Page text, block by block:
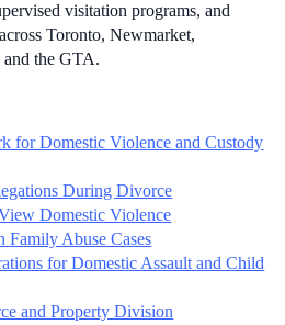
visitation programs, and
Toronto, Newmarket,
and the GTA.
for Domestic Violence and Custody
During Divorce
Domestic Violence
Family Abuse Cases
for Domestic Assault and Child
and Property Division